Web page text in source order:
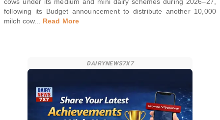
following its Budget announcement to distribute another 10,000
milch cow... Read More
DAIRYNEWS7X7